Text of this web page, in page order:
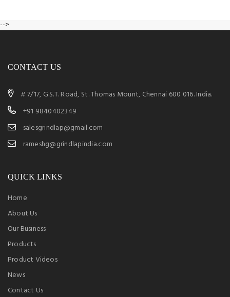
-->
CONTACT US
# 7/17, G.S.T. Road, St. Thomas Mount, Chennai 600 016. India.
+91 9840402349
salesgrindlap@gmail.com
rameshg@grindlapindia.com
QUICK LINKS
Home
About Us
Our Business
Products
Product Videos
News
Contact Us